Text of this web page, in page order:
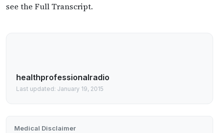
see the Full Transcript.
healthprofessionalradio
Last updated: January 19, 2015
Medical Disclaimer